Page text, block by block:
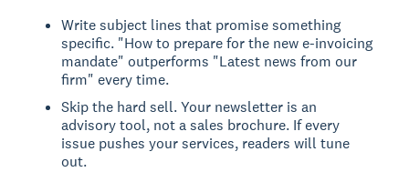
Write subject lines that promise something
specific. "How to prepare for the new e-invoicing
mandate" outperforms "Latest news from our
firm" every time.
Skip the hard sell. Your newsletter is an
advisory tool, not a sales brochure. If every
issue pushes your services, readers will tune
out.